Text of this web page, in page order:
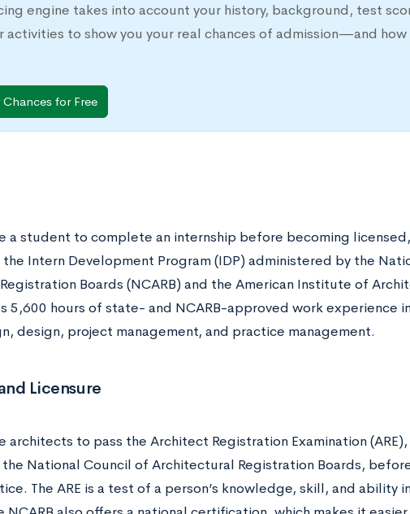
engine takes into account your history, background, test
activities to show you your real chances of admission—and
for Free
a student to complete an internship before becoming
Intern Development Program (IDP) administered by the
Boards (NCARB) and the American Institute of
5,600 hours of state- and NCARB-approved work experience
design, project management, and practice management.
Licensure
architects to pass the Architect Registration Examination
National Council of Architectural Registration Boards,
The ARE is a test of a person’s knowledge, skill, and ability